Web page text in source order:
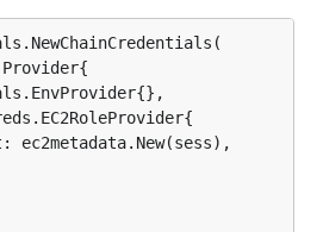
ec2metadata.New(sess),